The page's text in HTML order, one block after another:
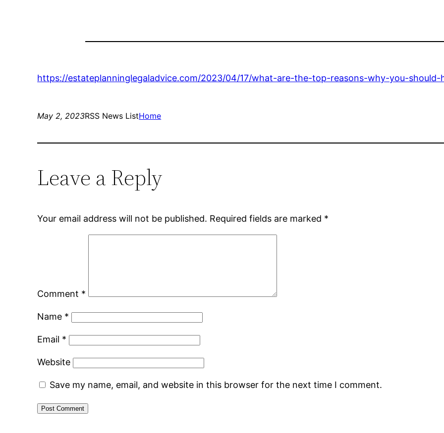
https://estateplanninglegaladvice.com/2023/04/17/what-are-the-top-reasons-why-you-
May 2, 2023RSS News ListHome
Leave a Reply
Your email address will not be published. Required fields are marked *
Comment *
Name *
Email *
Website
Save my name, email, and website in this browser for the next time I comment.